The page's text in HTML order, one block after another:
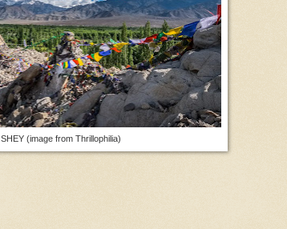
SHEY (image from Thrillophilia)